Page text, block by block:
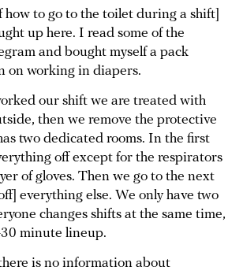
how to go to the toilet during a shift]
up here. I read some of the
and bought myself a pack
on working in diapers.
our shift we are treated with
then we remove the protective
two dedicated rooms. In the first
off except for the respirators
of gloves. Then we go to the next
everything else. We only have two
changes shifts at the same time,
minute lineup.
is no information about